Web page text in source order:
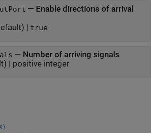
— Enable directions of arrival
| true
— Number of arriving signals
| positive integer